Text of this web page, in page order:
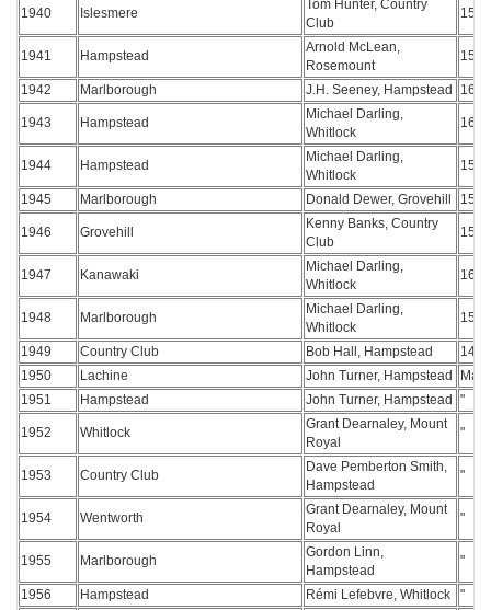
1940 Islesmere
Tom Hunter, Country
Club
157
1941 Hampstead
Arnold McLean,
Rosemount
156
1942 Marlborough J.H. Seeney, Hampstead 160
1943 Hampstead
Michael Darling,
Whitlock
162
1944 Hampstead
Michael Darling,
Whitlock
154
1945 Marlborough Donald Dewer, Grovehill 156
1946 Grovehill
Kenny Banks, Country
Club
157
1947 Kanawaki
Michael Darling,
Whitlock
161
1948 Marlborough
Michael Darling,
Whitlock
152
1949 Country Club Bob Hall, Hampstead
147
1950
Lachine John Turner, Hampstead
1951
Hampstead John Turner, Hampstead "
1952 Whitlock
Grant Dearnaley, Mount
Royal
"
1953 Country Club
Dave Pemberton Smith,
Hampstead
"
1954 Wentworth
Grant Dearnaley, Mount
Royal
"
1955 Marlborough
Gordon Linn,
Hampstead
"
1956 Hampstead Rémi Lefebvre, Whitlock "